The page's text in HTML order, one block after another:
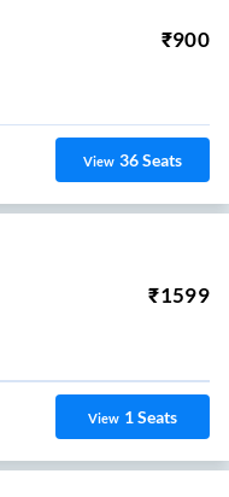
₹900
View 36Seats
₹1599
View 1Seats